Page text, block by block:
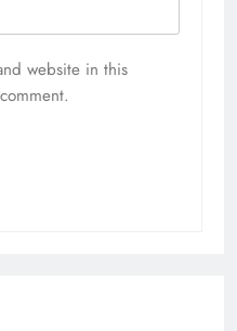
website in this